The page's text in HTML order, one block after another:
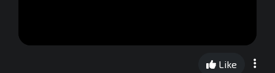
Like